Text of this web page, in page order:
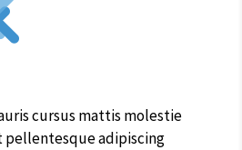
cursus mattis molestie
pellentesque adipiscing